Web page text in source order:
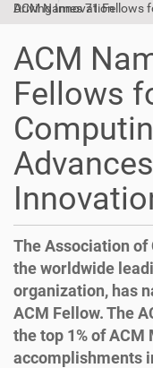
ACM Names 71 Fellows for Computing Advances that are Driving Innovation
ACM
Fellows
The Association
the worldwide
organization, has
ACM Fellow. The
the top 1% of
accomplishments